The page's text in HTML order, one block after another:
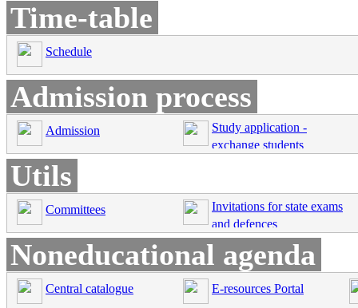
Time-table
Schedule
Admission process
Admission
Study application -
exchange students
Utils
Committees
Invitations for state exams
and defences
Noneducational agenda
Central catalogue E-resources Portal